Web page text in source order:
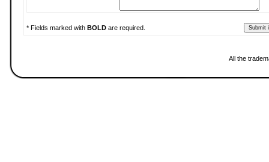
* Fields marked with BOLD are required.
All the